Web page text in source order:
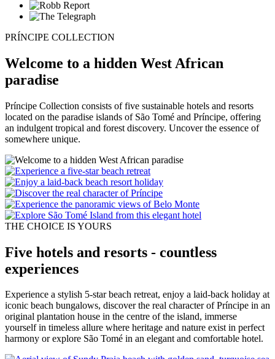
PRÍNCIPE COLLECTION
Welcome to a hidden West African
paradise
Príncipe Collection consists of five sustainable hotels and resorts
located on the paradise islands of São Tomé and Príncipe, offering
an indulgent tropical and forest discovery. Uncover the essence of
somewhere unique.
THE CHOICE IS YOURS
Five hotels and resorts - countless
experiences
Experience a stylish 5-star beach retreat, enjoy a laid-back holiday at
iconic beach bungalows, discover the real character of Príncipe in an
original plantation house in the centre of the island, immerse
yourself in timeless allure where heritage and nature exist in perfect
harmony or explore São Tomé in an elegant and comfortable hotel.